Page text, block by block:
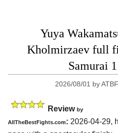
Yuya
Kholmirzaev full
Samurai
2026/08/01 by
Review by
AllTheBestFights.com: 2026-04-29,